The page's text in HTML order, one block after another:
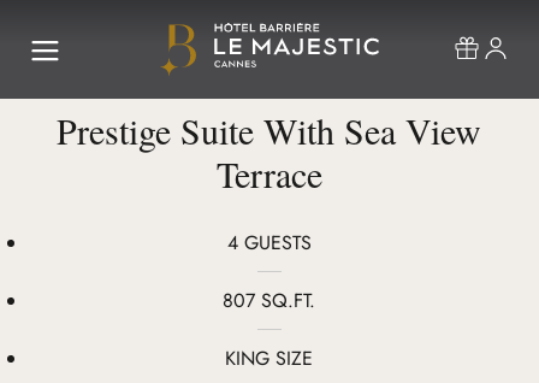
Prestige Suite With Sea View
Terrace
4 GUESTS
807 SQ.FT.
KING SIZE